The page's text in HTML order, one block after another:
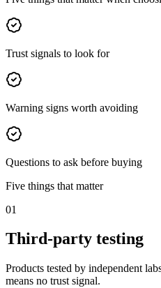
Trust signals to look for
Warning signs worth avoiding
Questions to ask before buying
Five things that matter
01
Third-party testing
Products tested by independent
means no trust signal.